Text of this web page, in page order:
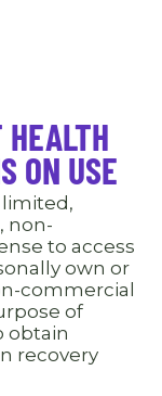
ON USE
limited,
non-
to access
own or
commercial
of
obtain
recovery